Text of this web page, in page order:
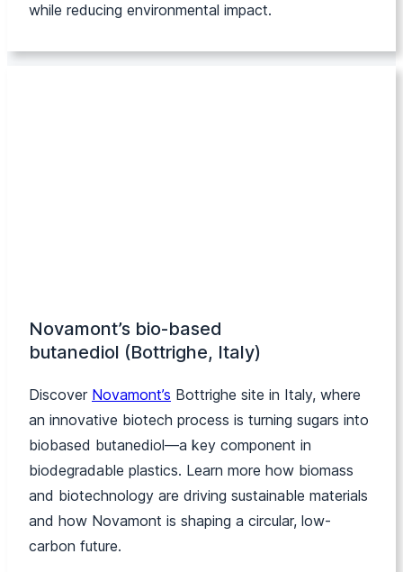
while reducing environmental impact.
Novamont’s bio-based
butanediol (Bottrighe, Italy)
Discover Novamont’s Bottrighe site in Italy, where
an innovative biotech process is turning sugars into
biobased butanediol—a key component in
biodegradable plastics. Learn more how biomass
and biotechnology are driving sustainable materials
and how Novamont is shaping a circular, low-
carbon future.